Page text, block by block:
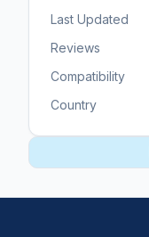
Last Updated
Reviews
Compatibility
Country